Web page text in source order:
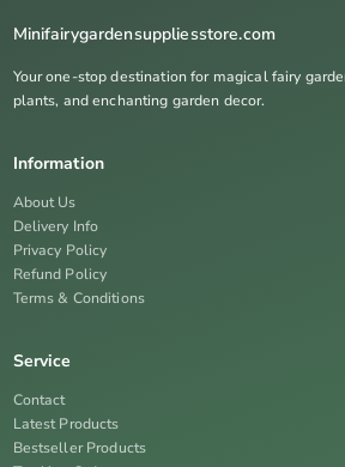
Minifairygardensuppliesstore.com
Your one-stop destination for magical fairy
plants, and enchanting garden decor.
Information
About Us
Delivery Info
Privacy Policy
Refund Policy
Terms & Conditions
Service
Contact
Latest Products
Bestseller Products